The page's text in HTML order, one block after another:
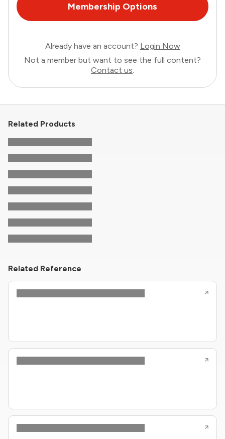
Membership Options
Already have an account? Login Now
Not a member but want to see the full content?
Contact us.
Related Products
Related Reference